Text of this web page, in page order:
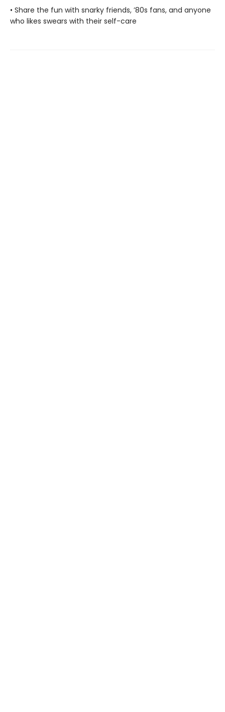
• Share the fun with snarky friends, ’80s fans, and anyone
who likes swears with their self-care